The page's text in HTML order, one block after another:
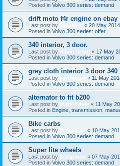
Posted in Volvo 300 series: demand
drift moto f4r engine on ebay
Last post by « 20 May
Posted in Volvo 300 series: offer
340 interior, 3 door.
Last post by Havin-a-tug « 17 May
Posted in Volvo 300 series: demand
grey cloth interior 3 door 340
Last post by « 11 May
Posted in Volvo 300 series: demand
alternator to fit b200
Last post by matt~driver « 11 May
Posted in Engine, transmission,
Bike carbs
Last post by « 10 May
Posted in Volvo 300 series: demand
Super lite wheels
Last post by Scrapman « 07 May
Posted in Volvo 300 series: demand